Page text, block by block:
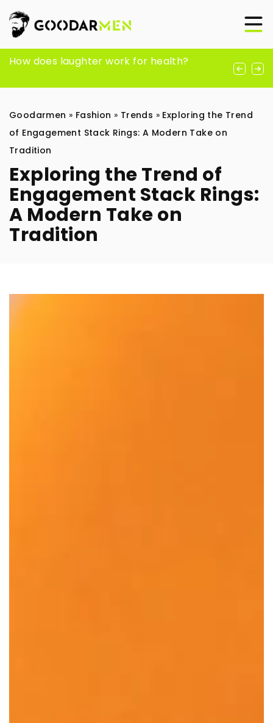
How to start meditating and why actually
How does laughter work for health?
A Timeless Companion: A Guide to
Goodarmen » Fashion » Trends » Exploring the Trend
of Engagement Stack Rings: A Modern Take on
Tradition
Exploring the Trend of
Engagement Stack Rings:
A Modern Take on
Tradition